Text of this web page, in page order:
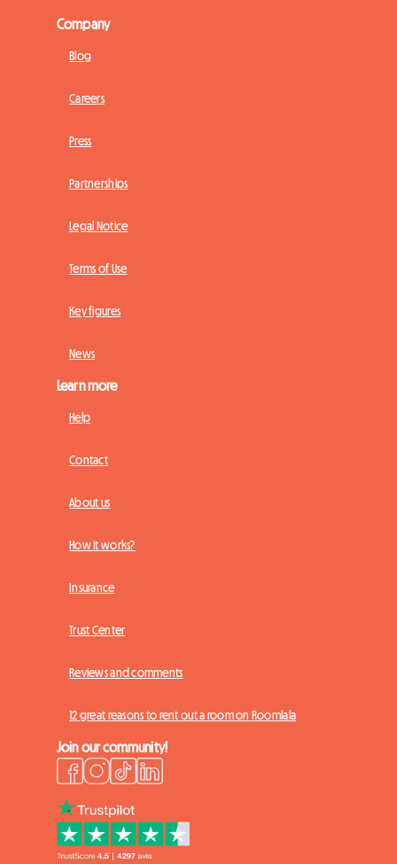
Company
Blog
Careers
Press
Partnerships
Legal Notice
Terms of Use
Key figures
News
Learn more
Help
Contact
About us
How it works?
Insurance
Trust Center
Reviews and comments
12 great reasons to rent out a room on Roomlala
Join our community!